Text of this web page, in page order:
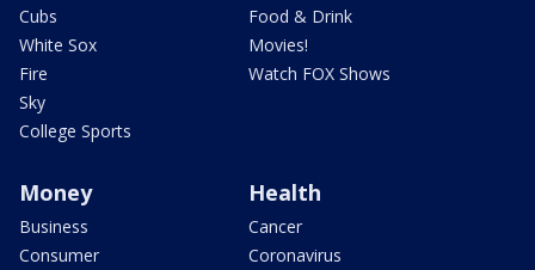
Cubs
White Sox
Fire
Sky
College Sports
Food & Drink
Movies!
Watch FOX Shows
Money
Business
Consumer
Health
Cancer
Coronavirus